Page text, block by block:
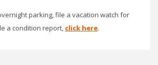
parking, file a vacation watch for
a condition report, click here.